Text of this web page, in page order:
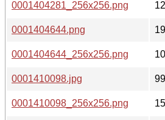
0001404281_256x256.png
0001404644.png
0001404644_256x256.png
0001410098.jpg
0001410098_256x256.png